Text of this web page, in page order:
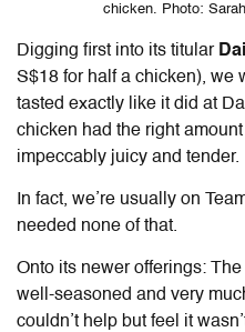
chicken. Photo:
Digging first into its titular
S$18 for half a chicken), we
tasted exactly like it did at
chicken had the right
impeccably juicy and tender.
In fact, we’re usually on
needed none of that.
Onto its newer offerings: The
well-seasoned and very
couldn’t help but feel it